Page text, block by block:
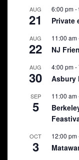
AUG
21
6:00 pm-
Private
AUG
22
11:00 am
NJ
AUG
30
4:00 pm-
Asbury
SEP
5
11:00 am
OCT
3
12:00 pm